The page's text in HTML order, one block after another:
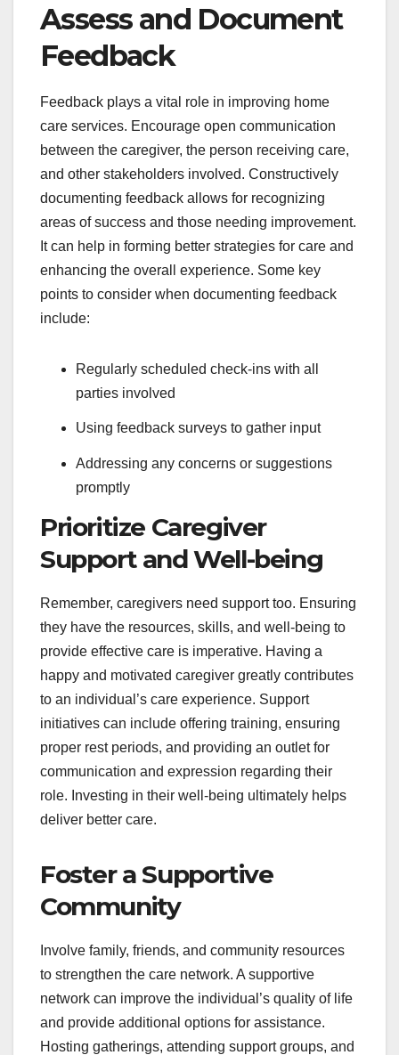
Assess and Document
Feedback
Feedback plays a vital role in improving home
care services. Encourage open communication
between the caregiver, the person receiving care,
and other stakeholders involved. Constructively
documenting feedback allows for recognizing
areas of success and those needing improvement.
It can help in forming better strategies for care and
enhancing the overall experience. Some key
points to consider when documenting feedback
include:
Regularly scheduled check-ins with all
parties involved
Using feedback surveys to gather input
Addressing any concerns or suggestions
promptly
Prioritize Caregiver
Support and Well-being
Remember, caregivers need support too. Ensuring
they have the resources, skills, and well-being to
provide effective care is imperative. Having a
happy and motivated caregiver greatly contributes
to an individual’s care experience. Support
initiatives can include offering training, ensuring
proper rest periods, and providing an outlet for
communication and expression regarding their
role. Investing in their well-being ultimately helps
deliver better care.
Foster a Supportive
Community
Involve family, friends, and community resources
to strengthen the care network. A supportive
network can improve the individual’s quality of life
and provide additional options for assistance.
Hosting gatherings, attending support groups, and